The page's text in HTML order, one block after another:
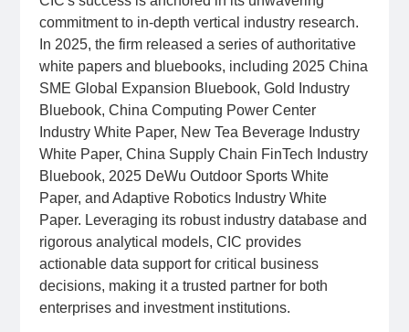
commitment to in-depth vertical industry research.
In 2025, the firm released a series of authoritative
white papers and bluebooks, including 2025 China
SME Global Expansion Bluebook, Gold Industry
Bluebook, China Computing Power Center
Industry White Paper, New Tea Beverage Industry
White Paper, China Supply Chain FinTech Industry
Bluebook, 2025 DeWu Outdoor Sports White
Paper, and Adaptive Robotics Industry White
Paper. Leveraging its robust industry database and
rigorous analytical models, CIC provides
actionable data support for critical business
decisions, making it a trusted partner for both
enterprises and investment institutions.